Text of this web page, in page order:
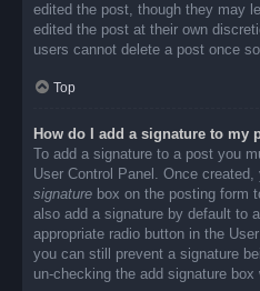
edited the post, though they may
edited the post at their own
users cannot delete a post once
Top
How do I add a signature to my
To add a signature to a post you
User Control Panel. Once
signature box on the posting form
also add a signature by default to
appropriate radio button in the
you can still prevent a signature
un-checking the add signature